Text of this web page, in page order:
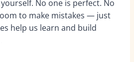
No one is perfect. No
to make mistakes — just
help us learn and build